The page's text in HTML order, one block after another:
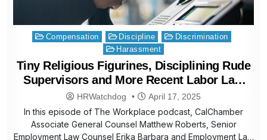
Posted
in
Compensation Discipline
Discrimination
Harassment
Tiny Religious Figurines, Disciplining Rude
Supervisors and More Recent Labor Law
Helpline Questions
HRWatchdog April 17, 2025
In this episode of The Workplace podcast, CalChamber
Associate General Counsel Matthew Roberts, Senior
Employment Law Counsel Erika Barbara and Employment Law